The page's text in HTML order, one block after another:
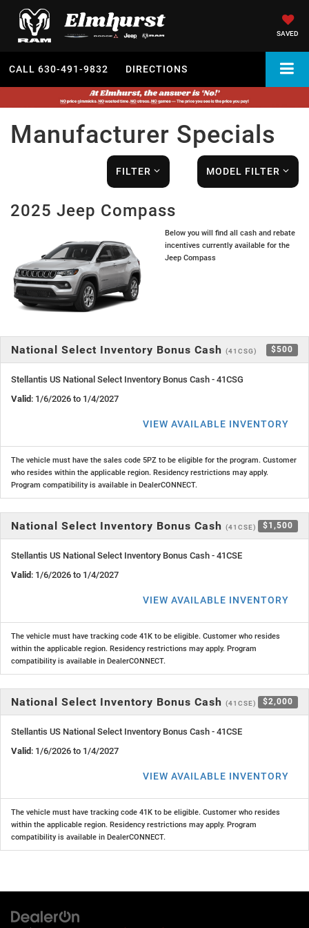
SAVED
CALL 630-491-9832 DIRECTIONS
Manufacturer Specials
FILTER MODEL FILTER
2025 Jeep Compass
Below you will find all cash and rebate
incentives currently available for the
Jeep Compass
National Select Inventory Bonus Cash (41CSG) $500
Stellantis US National Select Inventory Bonus Cash - 41CSG
Valid: 1/6/2026 to 1/4/2027
VIEW AVAILABLE INVENTORY
The vehicle must have the sales code 5PZ to be eligible for the program. Customer
who resides within the applicable region. Residency restrictions may apply.
Program compatibility is available in DealerCONNECT.
National Select Inventory Bonus Cash (41CSE) $1,500
Stellantis US National Select Inventory Bonus Cash - 41CSE
Valid: 1/6/2026 to 1/4/2027
VIEW AVAILABLE INVENTORY
The vehicle must have tracking code 41K to be eligible. Customer who resides
within the applicable region. Residency restrictions may apply. Program
compatibility is available in DealerCONNECT.
National Select Inventory Bonus Cash (41CSE) $2,000
Stellantis US National Select Inventory Bonus Cash - 41CSE
Valid: 1/6/2026 to 1/4/2027
VIEW AVAILABLE INVENTORY
The vehicle must have tracking code 41K to be eligible. Customer who resides
within the applicable region. Residency restrictions may apply. Program
compatibility is available in DealerCONNECT.